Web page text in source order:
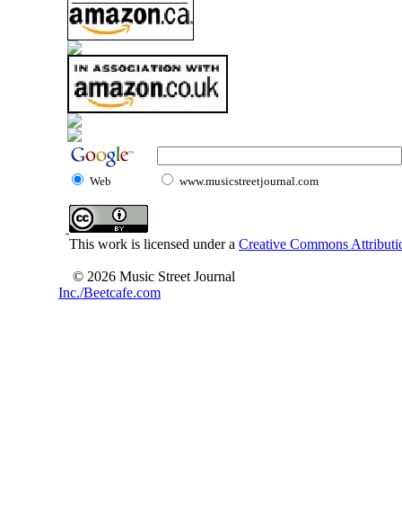
Web www.musicstreetjournal.com
This work is licensed under a Creative Commons
© 2026 Music Street Journal
Inc./Beetcafe.com